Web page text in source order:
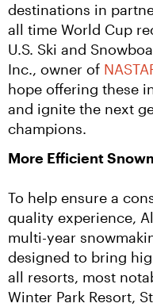
destinations in
all time World Cup
U.S. Ski and
Inc., owner of
hope offering these
and ignite the next
champions.
More Efficient
To help ensure a
quality experience,
multi-year
designed to bring
all resorts, most
Winter Park Resort,